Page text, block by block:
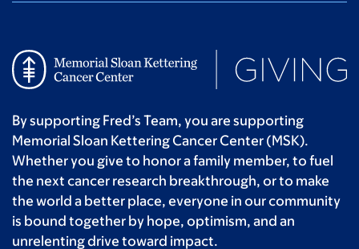
By supporting Fred’s Team, you are supporting
Memorial Sloan Kettering Cancer Center (MSK).
Whether you give to honor a family member, to fuel
the next cancer research breakthrough, or to make
the world a better place, everyone in our community
is bound together by hope, optimism, and an
unrelenting drive toward impact.